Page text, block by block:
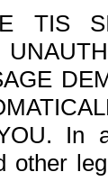
TIS
In
other